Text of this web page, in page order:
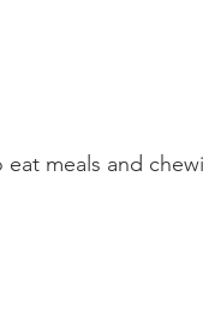
meals and